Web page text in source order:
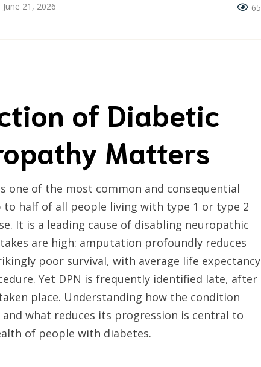
June 21, 2026 65
of Diabetic
Matters
one of the most common and consequential
half of all people living with type 1 or type 2
It is a leading cause of disabling neuropathic
are high: amputation profoundly reduces
poor survival, with average life expectancy
Yet DPN is frequently identified late, after
place. Understanding how the condition
what reduces its progression is central to
of people with diabetes.